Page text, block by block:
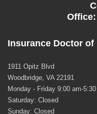
Office:
Insurance Doctor of
1911 Opitz Blvd
Woodbridge, VA 22191
Monday - Friday 9:00 am-
Saturday: Closed
Sunday: Closed